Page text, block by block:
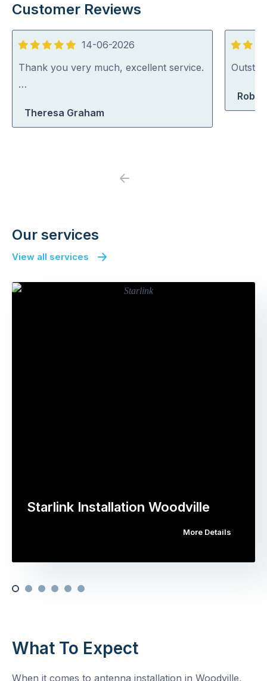
Customer Reviews
5
out
14-06-2026
Thank you very much, excellent service.
…
Theresa Graham
5
out
Previous
Our services
View all services
Starlink Installation Woodville
More Details
What To Expect
When it comes to antenna installation in Woodville,